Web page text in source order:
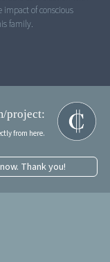
impact of conscious
family.
project:
from here.
Thank you!